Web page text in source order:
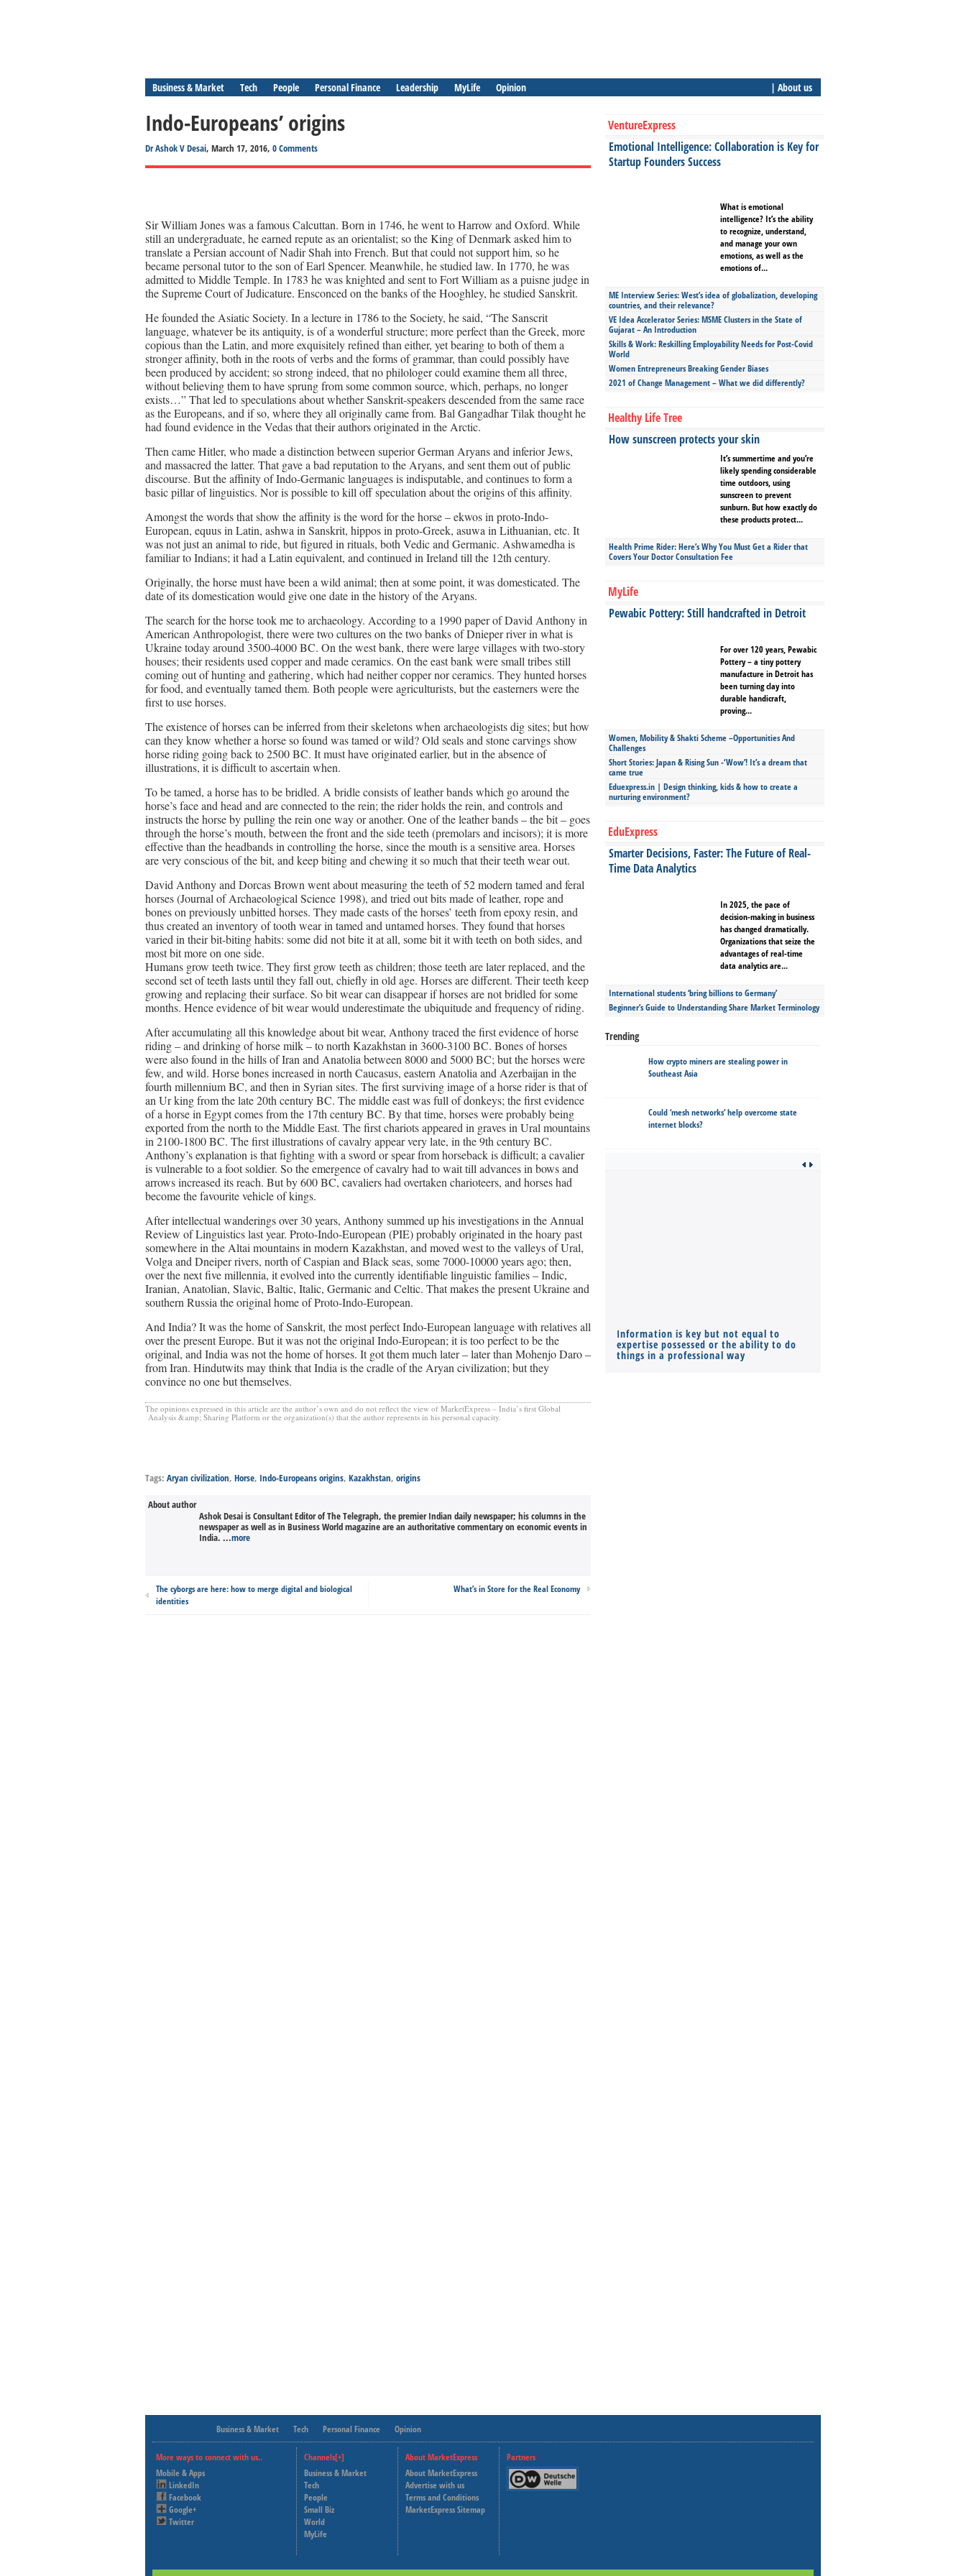
Business & Market Tech People Personal Finance Leadership MyLife Opinion | About us
Indo-Europeans’ origins
Dr Ashok V Desai, March 17, 2016, 0 Comments
Sir William Jones was a famous Calcuttan. Born in 1746, he went to Harrow and Oxford. While
still an undergraduate, he earned repute as an orientalist; so the King of Denmark asked him to
translate a Persian account of Nadir Shah into French. But that could not support him, so he
became personal tutor to the son of Earl Spencer. Meanwhile, he studied law. In 1770, he was
admitted to Middle Temple. In 1783 he was knighted and sent to Fort William as a puisne judge in
the Supreme Court of Judicature. Ensconced on the banks of the Hooghley, he studied Sanskrit.
He founded the Asiatic Society. In a lecture in 1786 to the Society, he said, “The Sanscrit
language, whatever be its antiquity, is of a wonderful structure; more perfect than the Greek, more
copious than the Latin, and more exquisitely refined than either, yet bearing to both of them a
stronger affinity, both in the roots of verbs and the forms of grammar, than could possibly have
been produced by accident; so strong indeed, that no philologer could examine them all three,
without believing them to have sprung from some common source, which, perhaps, no longer
exists…” That led to speculations about whether Sanskrit-speakers descended from the same race
as the Europeans, and if so, where they all originally came from. Bal Gangadhar Tilak thought he
had found evidence in the Vedas that their authors originated in the Arctic.
Then came Hitler, who made a distinction between superior German Aryans and inferior Jews,
and massacred the latter. That gave a bad reputation to the Aryans, and sent them out of public
discourse. But the affinity of Indo-Germanic languages is indisputable, and continues to form a
basic pillar of linguistics. Nor is possible to kill off speculation about the origins of this affinity.
Amongst the words that show the affinity is the word for the horse – ekwos in proto-Indo-
European, equus in Latin, ashwa in Sanskrit, hippos in proto-Greek, asuwa in Lithuanian, etc. It
was not just an animal to ride, but figured in rituals, both Vedic and Germanic. Ashwamedha is
familiar to Indians; it had a Latin equivalent, and continued in Ireland till the 12th century.
Originally, the horse must have been a wild animal; then at some point, it was domesticated. The
date of its domestication would give one date in the history of the Aryans.
The search for the horse took me to archaeology. According to a 1990 paper of David Anthony in
American Anthropologist, there were two cultures on the two banks of Dnieper river in what is
Ukraine today around 3500-4000 BC. On the west bank, there were large villages with two-story
houses; their residents used copper and made ceramics. On the east bank were small tribes still
coming out of hunting and gathering, which had neither copper nor ceramics. They hunted horses
for food, and eventually tamed them. Both people were agriculturists, but the easterners were the
first to use horses.
The existence of horses can be inferred from their skeletons when archaeologists dig sites; but how
can they know whether a horse so found was tamed or wild? Old seals and stone carvings show
horse riding going back to 2500 BC. It must have originated earlier, but in the absence of
illustrations, it is difficult to ascertain when.
To be tamed, a horse has to be bridled. A bridle consists of leather bands which go around the
horse’s face and head and are connected to the rein; the rider holds the rein, and controls and
instructs the horse by pulling the rein one way or another. One of the leather bands – the bit – goes
through the horse’s mouth, between the front and the side teeth (premolars and incisors); it is more
effective than the headbands in controlling the horse, since the mouth is a sensitive area. Horses
are very conscious of the bit, and keep biting and chewing it so much that their teeth wear out.
David Anthony and Dorcas Brown went about measuring the teeth of 52 modern tamed and feral
horses (Journal of Archaeological Science 1998), and tried out bits made of leather, rope and
bones on previously unbitted horses. They made casts of the horses’ teeth from epoxy resin, and
thus created an inventory of tooth wear in tamed and untamed horses. They found that horses
varied in their bit-biting habits: some did not bite it at all, some bit it with teeth on both sides, and
most bit more on one side.
Humans grow teeth twice. They first grow teeth as children; those teeth are later replaced, and the
second set of teeth lasts until they fall out, chiefly in old age. Horses are different. Their teeth keep
growing and replacing their surface. So bit wear can disappear if horses are not bridled for some
months. Hence evidence of bit wear would underestimate the ubiquitude and frequency of riding.
After accumulating all this knowledge about bit wear, Anthony traced the first evidence of horse
riding – and drinking of horse milk – to north Kazakhstan in 3600-3100 BC. Bones of horses
were also found in the hills of Iran and Anatolia between 8000 and 5000 BC; but the horses were
few, and wild. Horse bones increased in north Caucasus, eastern Anatolia and Azerbaijan in the
fourth millennium BC, and then in Syrian sites. The first surviving image of a horse rider is that of
an Ur king from the late 20th century BC. The middle east was full of donkeys; the first evidence
of a horse in Egypt comes from the 17th century BC. By that time, horses were probably being
exported from the north to the Middle East. The first chariots appeared in graves in Ural mountains
in 2100-1800 BC. The first illustrations of cavalry appear very late, in the 9th century BC.
Anthony’s explanation is that fighting with a sword or spear from horseback is difficult; a cavalier
is vulnerable to a foot soldier. So the emergence of cavalry had to wait till advances in bows and
arrows increased its reach. But by 600 BC, cavaliers had overtaken charioteers, and horses had
become the favourite vehicle of kings.
After intellectual wanderings over 30 years, Anthony summed up his investigations in the Annual
Review of Linguistics last year. Proto-Indo-European (PIE) probably originated in the hoary past
somewhere in the Altai mountains in modern Kazakhstan, and moved west to the valleys of Ural,
Volga and Dneiper rivers, north of Caspian and Black seas, some 7000-10000 years ago; then,
over the next five millennia, it evolved into the currently identifiable linguistic families – Indic,
Iranian, Anatolian, Slavic, Baltic, Italic, Germanic and Celtic. That makes the present Ukraine and
southern Russia the original home of Proto-Indo-European.
And India? It was the home of Sanskrit, the most perfect Indo-European language with relatives all
over the present Europe. But it was not the original Indo-European; it is too perfect to be the
original, and India was not the home of horses. It got them much later – later than Mohenjo Daro –
from Iran. Hindutwits may think that India is the cradle of the Aryan civilization; but they
convince no one but themselves.
The opinions expressed in this article are the author’s own and do not reflect the view of MarketExpress – India’s first Global
Analysis &amp; Sharing Platform or the organization(s) that the author represents in his personal capacity.
Tags: Aryan civilization, Horse, Indo-Europeans origins, Kazakhstan, origins
About author
Ashok Desai is Consultant Editor of The Telegraph, the premier Indian daily newspaper; his columns in the
newspaper as well as in Business World magazine are an authoritative commentary on economic events in
India. ...more
The cyborgs are here: how to merge digital and biological
identities
What’s in Store for the Real Economy
VentureExpress
Emotional Intelligence: Collaboration is Key for
Startup Founders Success
What is emotional
intelligence? It’s the ability
to recognize, understand,
and manage your own
emotions, as well as the
emotions of...
ME Interview Series: West’s idea of globalization, developing
countries, and their relevance?
VE Idea Accelerator Series: MSME Clusters in the State of
Gujarat – An Introduction
Skills & Work: Reskilling Employability Needs for Post-Covid
World
Women Entrepreneurs Breaking Gender Biases
2021 of Change Management – What we did differently?
Healthy Life Tree
How sunscreen protects your skin
It’s summertime and you’re
likely spending considerable
time outdoors, using
sunscreen to prevent
sunburn. But how exactly do
these products protect...
Health Prime Rider: Here’s Why You Must Get a Rider that
Covers Your Doctor Consultation Fee
MyLife
Pewabic Pottery: Still handcrafted in Detroit
For over 120 years, Pewabic
Pottery – a tiny pottery
manufacture in Detroit has
been turning clay into
durable handicraft,
proving...
Women, Mobility & Shakti Scheme –Opportunities And
Challenges
Short Stories: Japan & Rising Sun -‘Wow’! It’s a dream that
came true
Eduexpress.in | Design thinking, kids & how to create a
nurturing environment?
EduExpress
Smarter Decisions, Faster: The Future of Real-
Time Data Analytics
In 2025, the pace of
decision-making in business
has changed dramatically.
Organizations that seize the
advantages of real-time
data analytics are...
International students ‘bring billions to Germany’
Beginner’s Guide to Understanding Share Market Terminology
Trending
How crypto miners are stealing power in
Southeast Asia
Could ‘mesh networks’ help overcome state
internet blocks?
Information is key but not equal to
expertise possessed or the ability to do
things in a professional way
Business & Market Tech Personal Finance Opinion
More ways to connect with us..
Mobile & Apps
LinkedIn
Facebook
Google+
Twitter
Channels[+]
Business & Market
Tech
People
Small Biz
World
MyLife
About MarketExpress
About MarketExpress
Advertise with us
Terms and Conditions
MarketExpress Sitemap
Partners
Deutsche Welle